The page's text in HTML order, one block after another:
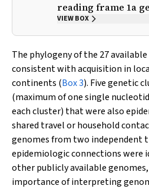
reading frame 1a
VIEW BOX
The phylogeny of the 27
consistent with acquisition in
continents (Box 3). Five genetic
(maximum of one single
each cluster) that were also
shared travel or household
genomes from two independent
epidemiologic connections were
other publicly available
importance of interpreting